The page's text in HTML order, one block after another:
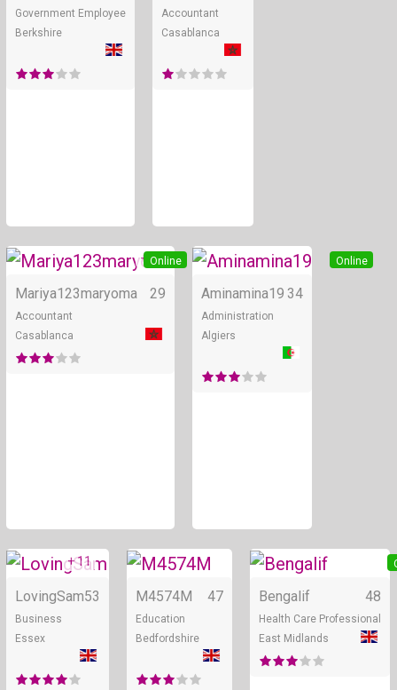
Government Employee
Berkshire
Accountant
Casablanca
Online
+ 2
Mariya123maryoma 29
Accountant
Casablanca
Online
Aminamina19 34
Administration
Algiers
Online
+ 11
LovingSam53
Business
Essex
Online
M4574M 47
Education
Bedfordshire
Bengalif 48
Health Care Professional
East Midlands